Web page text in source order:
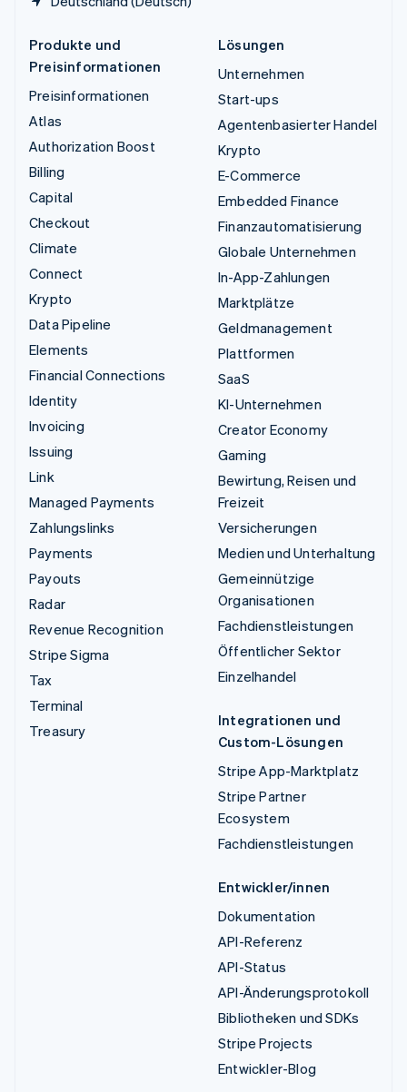
Produkte und
Preisinformationen
Preisinformationen
Atlas
Authorization Boost
Billing
Capital
Checkout
Climate
Connect
Krypto
Data Pipeline
Elements
Financial Connections
Identity
Invoicing
Issuing
Link
Managed Payments
Zahlungslinks
Payments
Payouts
Radar
Revenue Recognition
Stripe Sigma
Tax
Terminal
Treasury
Lösungen
Unternehmen
Start-ups
Agentenbasierter Handel
Krypto
E-Commerce
Embedded Finance
Finanzautomatisierung
Globale Unternehmen
In-App-Zahlungen
Marktplätze
Geldmanagement
Plattformen
SaaS
KI-Unternehmen
Creator Economy
Gaming
Bewirtung, Reisen und
Freizeit
Versicherungen
Medien und Unterhaltung
Gemeinnützige
Organisationen
Fachdienstleistungen
Öffentlicher Sektor
Einzelhandel
Integrationen und
Custom-Lösungen
Stripe App-Marktplatz
Stripe Partner
Ecosystem
Fachdienstleistungen
Entwickler/innen
Dokumentation
API-Referenz
API-Status
API-Änderungsprotokoll
Bibliotheken und SDKs
Stripe Projects
Entwickler-Blog